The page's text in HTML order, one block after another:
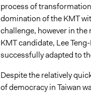
process of
domination of the KMT
challenge, however in
KMT candidate, Lee
successfully adapted to
Despite the relatively
of democracy in Taiwan